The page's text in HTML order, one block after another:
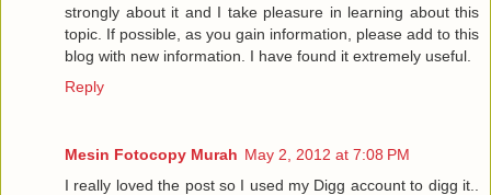
strongly about it and I take pleasure in learning about this
topic. If possible, as you gain information, please add to this
blog with new information. I have found it extremely useful.
Reply
Mesin Fotocopy Murah May 2, 2012 at 7:08 PM
I really loved the post so I used my Digg account to digg it..